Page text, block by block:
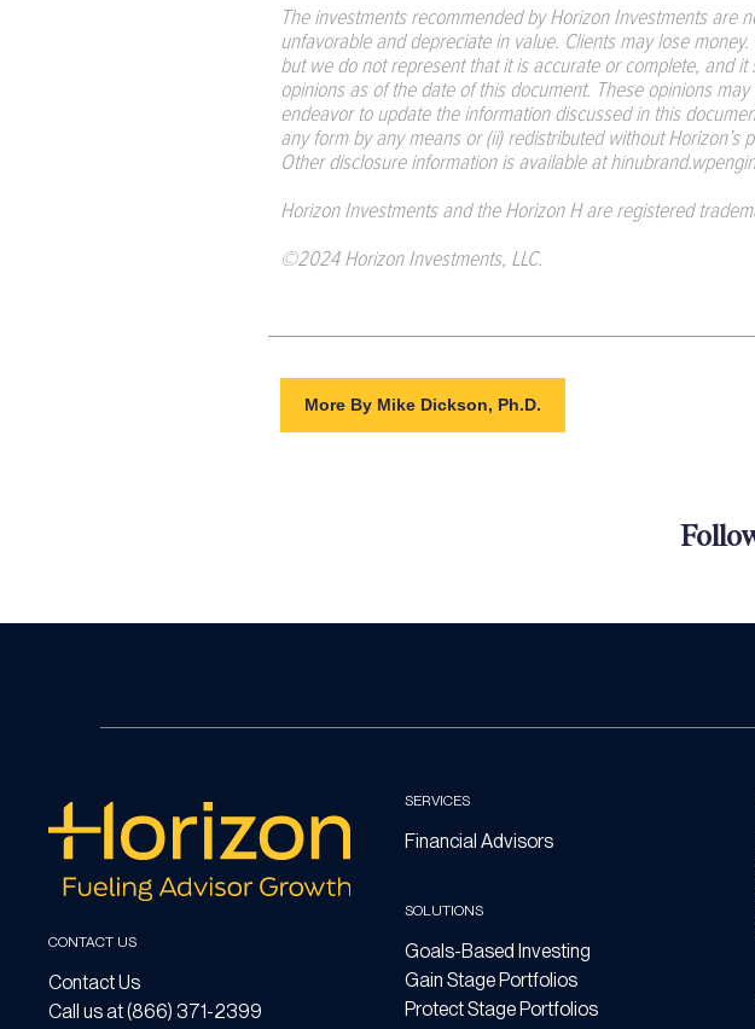
The investments recommended by Horizon Investments
unfavorable and depreciate in value. Clients may lose
but we do not represent that it is accurate or complete, and
opinions as of the date of this document. These opinions
endeavor to update the information discussed in this
any form by any means or (ii) redistributed without
Other disclosure information is available at
Horizon Investments and the Horizon H are registered
©2024 Horizon Investments, LLC.
More By Mike Dickson, Ph.D.
CONTACT US
Contact Us
Call us at (866) 371-2399
SERVICES
Financial Advisors
SOLUTIONS
Goals-Based Investing
Gain Stage Portfolios
Protect Stage Portfolios